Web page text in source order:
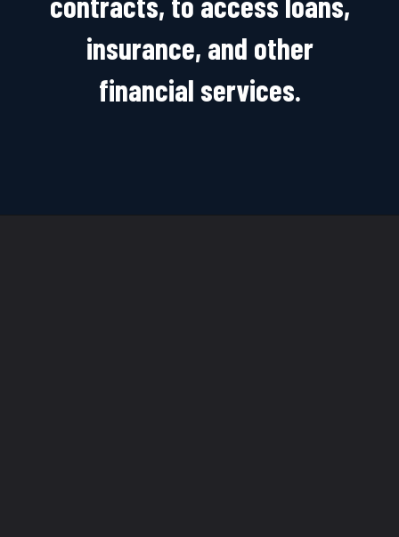
insurance, and other
financial services.